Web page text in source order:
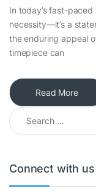
In today’s fast-
necessity—it’s a
the enduring appeal
timepiece can
Read More
Search for:
Connect with us